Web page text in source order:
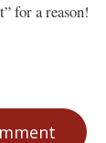
for a reason!